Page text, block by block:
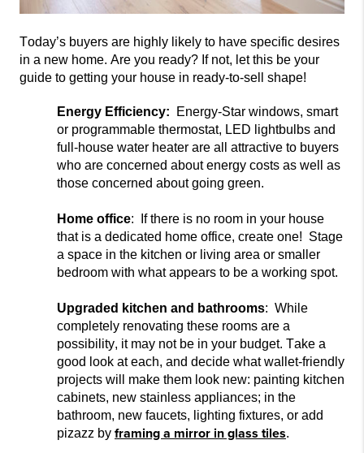
Today’s buyers are highly likely to have specific desires
in a new home. Are you ready? If not, let this be your
guide to getting your house in ready-to-sell shape!
Energy Efficiency:
Energy-Star windows, smart
or programmable thermostat, LED lightbulbs and
full-house water heater are all attractive to buyers
who are concerned about energy costs as well as
those concerned about going green.
Home office: If there is no room in your house
that is a dedicated home office, create one! Stage
a space in the kitchen or living area or smaller
bedroom with what appears to be a working spot.
Upgraded kitchen and bathrooms: While
completely renovating these rooms are a
possibility, it may not be in your budget. Take a
good look at each, and decide what wallet-friendly
projects will make them look new: painting kitchen
cabinets, new stainless appliances; in the
bathroom, new faucets, lighting fixtures, or add
pizazz by framing a mirror in glass tiles.